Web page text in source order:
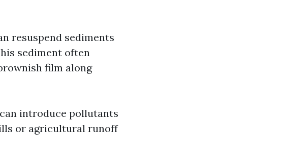
resuspend sediments
sediment often
film along
introduce pollutants
or agricultural runoff